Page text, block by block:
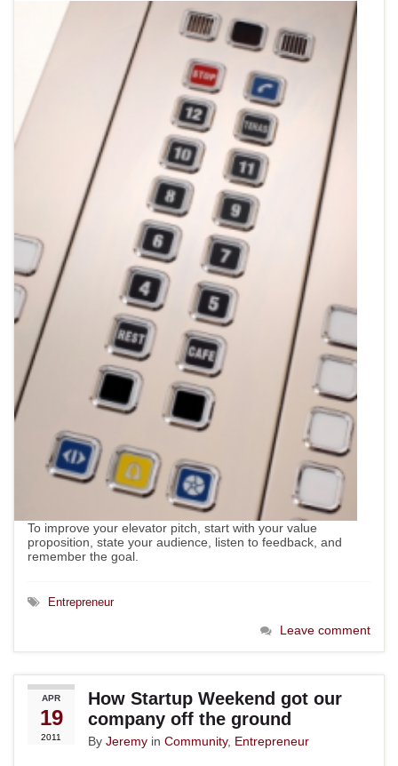
To improve your elevator pitch, start with your value
proposition, state your audience, listen to feedback, and
remember the goal.
Entrepreneur
Leave comment
APR
19
2011
How Startup Weekend got our
company off the ground
By Jeremy in Community, Entrepreneur